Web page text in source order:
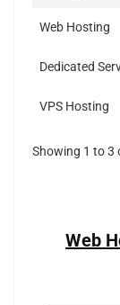
Web Hosting
Dedicated
VPS Hosting
Showing 1 to 3
Web